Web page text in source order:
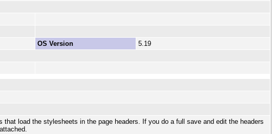
OS Version
5.19
load the stylesheets in the page headers. If you do a full save and edit the headers